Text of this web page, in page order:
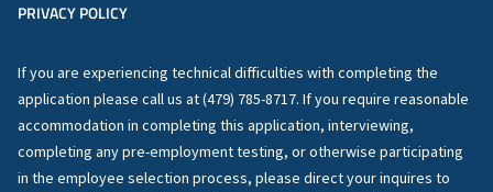
PRIVACY POLICY
If you are experiencing technical difficulties with completing the
application please call us at (479) 785-8717. If you require reasonable
accommodation in completing this application, interviewing,
completing any pre-employment testing, or otherwise participating
in the employee selection process, please direct your inquires to